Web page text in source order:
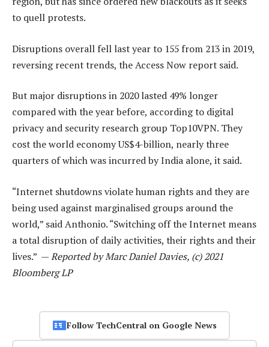
to quell protests.
Disruptions overall fell last year to 155 from 213 in 2019,
reversing recent trends, the Access Now report said.
But major disruptions in 2020 lasted 49% longer
compared with the year before, according to digital
privacy and security research group Top10VPN. They
cost the world economy US$4-billion, nearly three
quarters of which was incurred by India alone, it said.
“Internet shutdowns violate human rights and they are
being used against marginalised groups around the
world,” said Anthonio. “Switching off the Internet means
a total disruption of daily activities, their rights and their
lives.” —Reported by Marc Daniel Davies, (c) 2021
Bloomberg LP
Follow TechCentral on Google News